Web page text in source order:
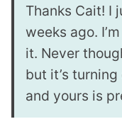
Thanks Cait! I
weeks ago.
it. Never
but it’s
and yours is